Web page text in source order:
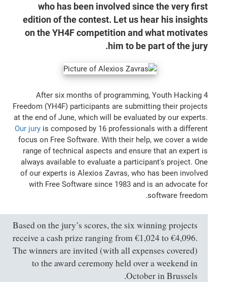
who has been involved since the very first
edition of the contest. Let us hear his insights
on the YH4F competition and what motivates
him to be part of the jury.
After six months of programming, Youth Hacking 4
Freedom (YH4F) participants are submitting their projects
at the end of June, which will be evaluated by our experts.
Our jury is composed by 16 professionals with a different
focus on Free Software. With their help, we cover a wide
range of technical aspects and ensure that an expert is
always available to evaluate a participant's project. One
of our experts is Alexios Zavras, who has been involved
with Free Software since 1983 and is an advocate for
software freedom.
Based on the jury’s scores, the six winning projects
receive a cash prize ranging from €1,024 to €4,096.
The winners are invited (with all expenses covered)
to the award ceremony held over a weekend in
October in Brussels.